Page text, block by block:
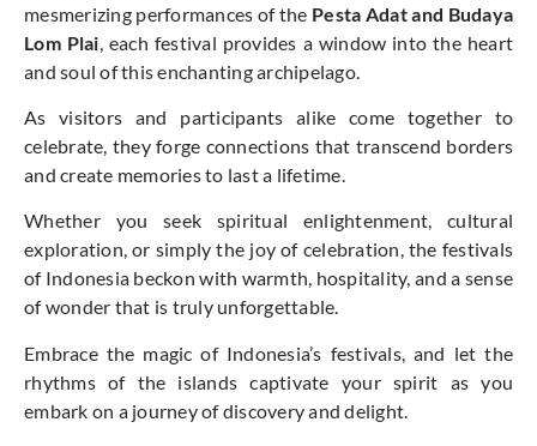
mesmerizing performances of the Pesta Adat and Budaya
Lom Plai , each festival provides a window into the heart
and soul of this enchanting archipelago.
As visitors and participants alike come together to
celebrate, they forge connections that transcend borders
and create memories to last a lifetime.
Whether you seek spiritual enlightenment, cultural
exploration, or simply the joy of celebration, the festivals
of Indonesia beckon with warmth, hospitality, and a sense
of wonder that is truly unforgettable.
Embrace the magic of Indonesia’s festivals, and let the
rhythms of the islands captivate your spirit as you
embark on a journey of discovery and delight.